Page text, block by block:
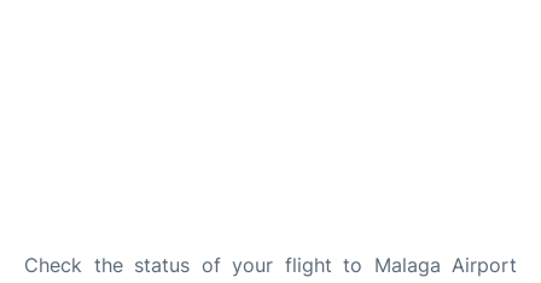
Check the status of your flight to Malaga Airport